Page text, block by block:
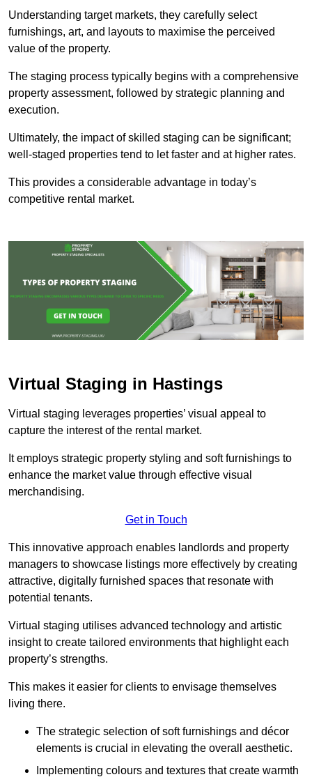
Understanding target markets, they carefully select
furnishings, art, and layouts to maximise the perceived
value of the property.
The staging process typically begins with a comprehensive
property assessment, followed by strategic planning and
execution.
Ultimately, the impact of skilled staging can be significant;
well-staged properties tend to let faster and at higher rates.
This provides a considerable advantage in today’s
competitive rental market.
Virtual Staging in Hastings
Virtual staging leverages properties’ visual appeal to
capture the interest of the rental market.
It employs strategic property styling and soft furnishings to
enhance the market value through effective visual
merchandising.
Get in Touch
This innovative approach enables landlords and property
managers to showcase listings more effectively by creating
attractive, digitally furnished spaces that resonate with
potential tenants.
Virtual staging utilises advanced technology and artistic
insight to create tailored environments that highlight each
property’s strengths.
This makes it easier for clients to envisage themselves
living there.
The strategic selection of soft furnishings and décor
elements is crucial in elevating the overall aesthetic.
Implementing colours and textures that create warmth